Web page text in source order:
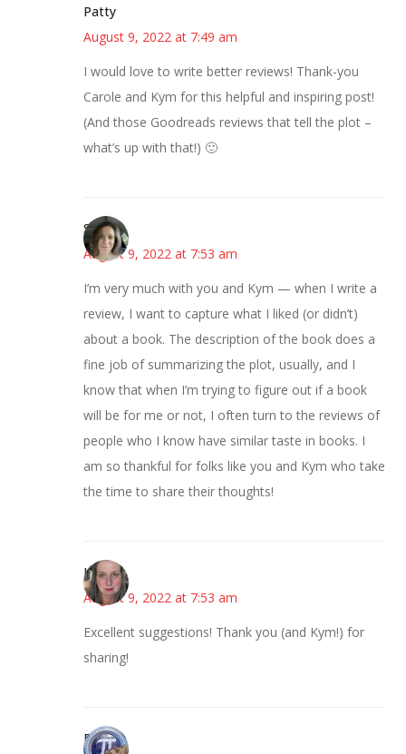
Patty
August 9, 2022 at 7:49 am
I would love to write better reviews! Thank-you
Carole and Kym for this helpful and inspiring post!
(And those Goodreads reviews that tell the plot –
what’s up with that!) 🙂
Sarah
August 9, 2022 at 7:53 am
I’m very much with you and Kym — when I write a
review, I want to capture what I liked (or didn’t)
about a book. The description of the book does a
fine job of summarizing the plot, usually, and I
know that when I’m trying to figure out if a book
will be for me or not, I often turn to the reviews of
people who I know have similar taste in books. I
am so thankful for folks like you and Kym who take
the time to share their thoughts!
Kat
August 9, 2022 at 7:53 am
Excellent suggestions! Thank you (and Kym!) for
sharing!
Bonny